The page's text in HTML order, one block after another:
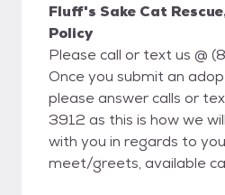
Fluff's Sake Cat
Policy
Please call or text us @
Once you submit an
please answer calls or
3912 as this is how we
with you in regards to
meet/greets, available